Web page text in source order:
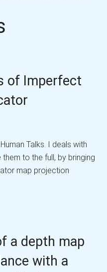
of Imperfect
Talks. I deals with
to the full, by bringing
map projection
a depth map
with a